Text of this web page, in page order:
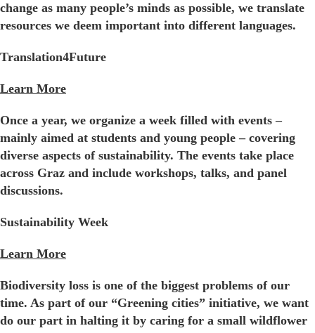
change as many people’s minds as possible, we translate
resources we deem important into different languages.
Translation4Future
Learn More
Once a year, we organize a week filled with events –
mainly aimed at students and young people – covering
diverse aspects of sustainability. The events take place
across Graz and include workshops, talks, and panel
discussions.
Sustainability Week
Learn More
Biodiversity loss is one of the biggest problems of our
time. As part of our “Greening cities” initiative, we want
do our part in halting it by caring for a small wildflower